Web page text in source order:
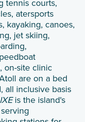
tennis courts,
atersports
kayaking, canoes,
jet skiing,
on-site clinic
are on a bed
all inclusive basis
is the island's